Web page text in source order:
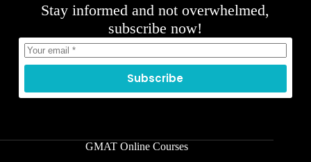
Stay informed and not overwhelmed,
subscribe now!
Subscribe
GMAT Online Courses